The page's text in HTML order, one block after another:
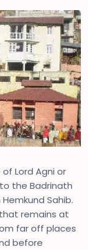
Lord Agni or
the Badrinath
Sahib.
remains at
far off places
before